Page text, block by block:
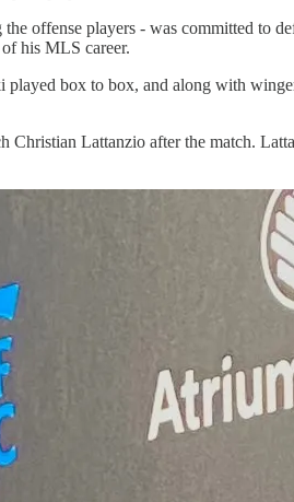
offense players - was committed to
his MLS career.
box to box, and along with
Lattanzio after the match.